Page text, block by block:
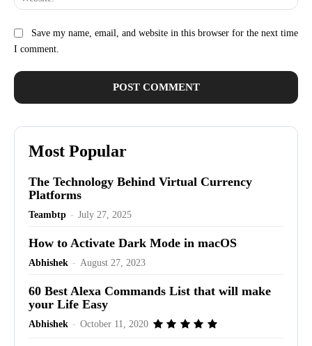
Save my name, email, and website in this browser for the next time
I comment.
Most Popular
The Technology Behind Virtual Currency
Platforms
Teambtp - July 27, 2025
How to Activate Dark Mode in macOS
Abhishek - August 27, 2023
60 Best Alexa Commands List that will make
your Life Easy
Abhishek - October 11, 2020